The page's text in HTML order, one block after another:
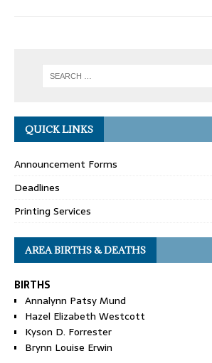
QUICK LINKS
Announcement Forms
Deadlines
Printing Services
AREA BIRTHS & DEATHS
BIRTHS
Annalynn Patsy Mund
Hazel Elizabeth Westcott
Kyson D. Forrester
Brynn Louise Erwin